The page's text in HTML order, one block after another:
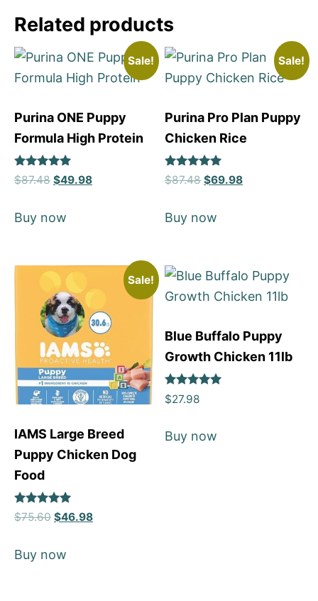
Related products
Sale!
Purina ONE Puppy
Formula High Protein
Rated
5
$87.48 $49.98
Buy now
Sale!
Purina Pro Plan Puppy
Chicken Rice
Rated
5
$87.48 $69.98
Buy now
Sale!
IAMS Large Breed
Puppy Chicken Dog
Food
Rated
5
$75.60 $46.98
Buy now
Blue Buffalo Puppy
Growth Chicken 11lb
Rated
5
$27.98
Buy now